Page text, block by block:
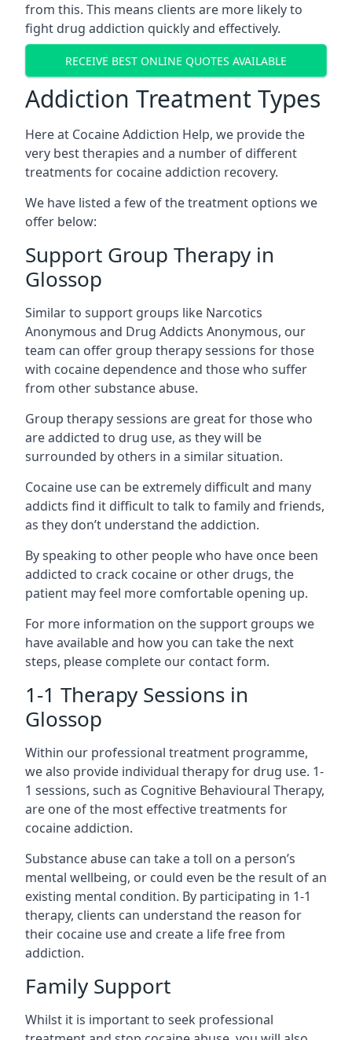
from this. This means clients are more likely to
fight drug addiction quickly and effectively.
RECEIVE BEST ONLINE QUOTES AVAILABLE
Addiction Treatment Types
Here at Cocaine Addiction Help, we provide the
very best therapies and a number of different
treatments for cocaine addiction recovery.
We have listed a few of the treatment options we
offer below:
Support Group Therapy in
Glossop
Similar to support groups like Narcotics
Anonymous and Drug Addicts Anonymous, our
team can offer group therapy sessions for those
with cocaine dependence and those who suffer
from other substance abuse.
Group therapy sessions are great for those who
are addicted to drug use, as they will be
surrounded by others in a similar situation.
Cocaine use can be extremely difficult and many
addicts find it difficult to talk to family and friends,
as they don’t understand the addiction.
By speaking to other people who have once been
addicted to crack cocaine or other drugs, the
patient may feel more comfortable opening up.
For more information on the support groups we
have available and how you can take the next
steps, please complete our contact form.
1-1 Therapy Sessions in
Glossop
Within our professional treatment programme,
we also provide individual therapy for drug use. 1-
1 sessions, such as Cognitive Behavioural Therapy,
are one of the most effective treatments for
cocaine addiction.
Substance abuse can take a toll on a person’s
mental wellbeing, or could even be the result of an
existing mental condition. By participating in 1-1
therapy, clients can understand the reason for
their cocaine use and create a life free from
addiction.
Family Support
Whilst it is important to seek professional